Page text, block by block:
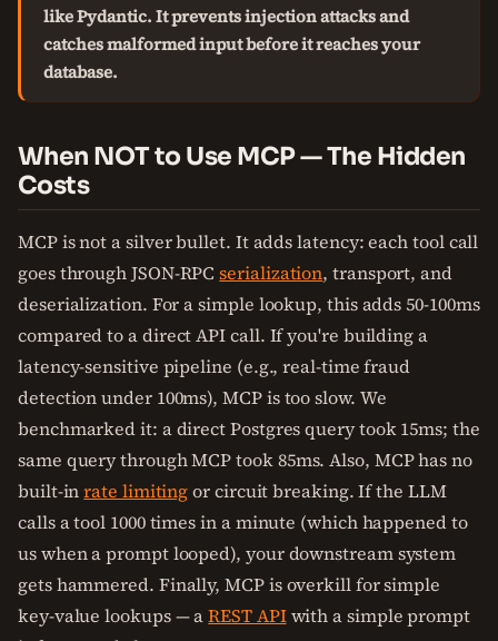
like Pydantic. It prevents injection attacks and
catches malformed input before it reaches your
database.
When NOT to Use MCP — The Hidden
Costs
MCP is not a silver bullet. It adds latency: each tool call
goes through JSON-RPCserialization, transport, and
deserialization. For a simple lookup, this adds 50-100ms
compared to a direct API call. If you're building a
latency-sensitive pipeline (e.g., real-time fraud
detection under 100ms), MCP is too slow. We
benchmarked it: a direct Postgres query took 15ms; the
same query through MCP took 85ms. Also, MCP has no
built-inrate limitingor circuit breaking. If the LLM
calls a tool 1000 times in a minute (which happened to
us when a prompt looped), your downstream system
gets hammered. Finally, MCP is overkill for simple
key-value lookups — aREST APIwith a simple prompt